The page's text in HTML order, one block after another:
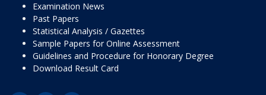
Examination News
Past Papers
Statistical Analysis / Gazettes
Sample Papers for Online Assessment
Guidelines and Procedure for Honorary Degree
Download Result Card